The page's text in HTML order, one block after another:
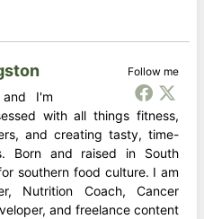
Follow me
I'm
with all things fitness,
and creating tasty, time-
Born and raised in South
southern food culture. I am
Nutrition Coach, Cancer
and freelance content